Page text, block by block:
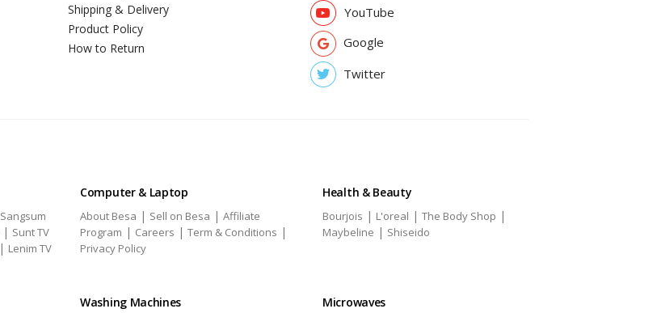
Shipping & Delivery
Product Policy
How to Return
YouTube
Google
Twitter
Sangsum
| Sunt TV
| Lenim TV
Computer & Laptop
About Besa | Sell on Besa | Affiliate
Program | Careers | Term & Conditions |
Privacy Policy
Health & Beauty
Bourjois | L'oreal | The Body Shop |
Maybeline | Shiseido
Washing Machines Microwaves